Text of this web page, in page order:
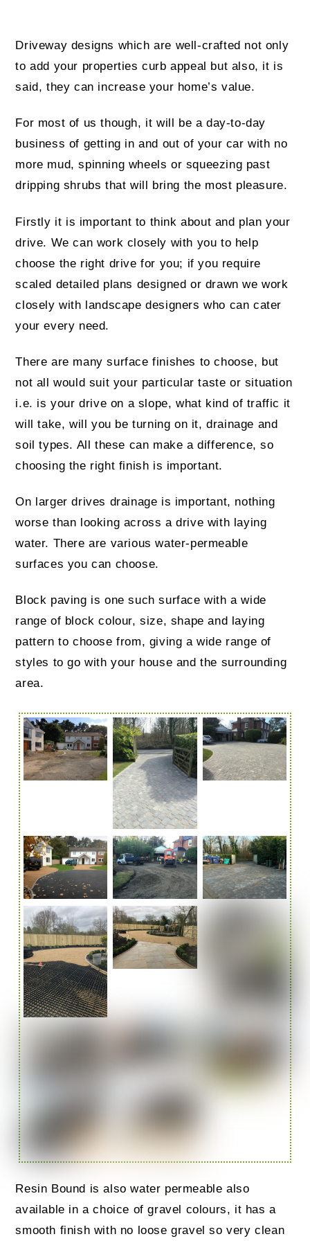
Driveway designs which are well-crafted not only
to add your properties curb appeal but also, it is
said, they can increase your home’s value.
For most of us though, it will be a day-to-day
business of getting in and out of your car with no
more mud, spinning wheels or squeezing past
dripping shrubs that will bring the most pleasure.
Firstly it is important to think about and plan your
drive. We can work closely with you to help
choose the right drive for you; if you require
scaled detailed plans designed or drawn we work
closely with landscape designers who can cater
your every need.
There are many surface finishes to choose, but
not all would suit your particular taste or situation
i.e. is your drive on a slope, what kind of traffic it
will take, will you be turning on it, drainage and
soil types. All these can make a difference, so
choosing the right finish is important.
On larger drives drainage is important, nothing
worse than looking across a drive with laying
water. There are various water-permeable
surfaces you can choose.
Block paving is one such surface with a wide
range of block colour, size, shape and laying
pattern to choose from, giving a wide range of
styles to go with your house and the surrounding
area.
Resin Bound is also water permeable also
available in a choice of gravel colours, it has a
smooth finish with no loose gravel so very clean